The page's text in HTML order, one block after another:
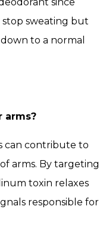
stop sweating but
to a normal
arms?
can contribute to
arms. By targeting
toxin relaxes
responsible for